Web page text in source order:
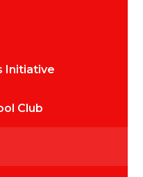
Initiative
Club